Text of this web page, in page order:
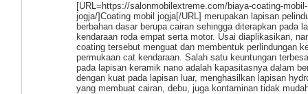
[URL=https://salonmobilextreme.com/biaya-coating-mobil-
jogja/]Coating mobil jogja[/URL] merupakan lapisan
berbahan dasar berupa cairan sehingga diterapkan pada
kendaraan roda empat serta motor. Usai diaplikasikan,
coating tersebut menguat dan membentuk perlindungan
permukaan cat kendaraan. Salah satu keuntungan
pada lapisan keramik nano adalah kapasitasnya dalam
dengan kuat pada lapisan luar, menghasilkan lapisan
yang membuat cairan, debu, juga kontaminan tidak